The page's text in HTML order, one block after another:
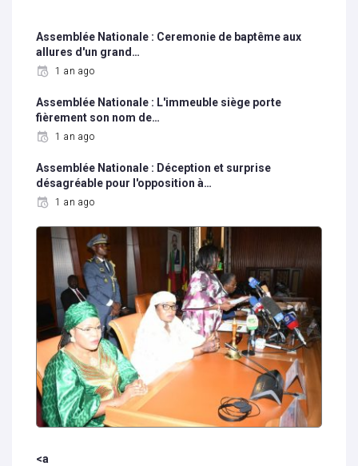
Assemblée Nationale : Ceremonie de baptême aux
allures d'un grand…
1 an ago
Assemblée Nationale : L'immeuble siège porte
fièrement son nom de…
1 an ago
Assemblée Nationale : Déception et surprise
désagréable pour l'opposition à…
1 an ago
<a